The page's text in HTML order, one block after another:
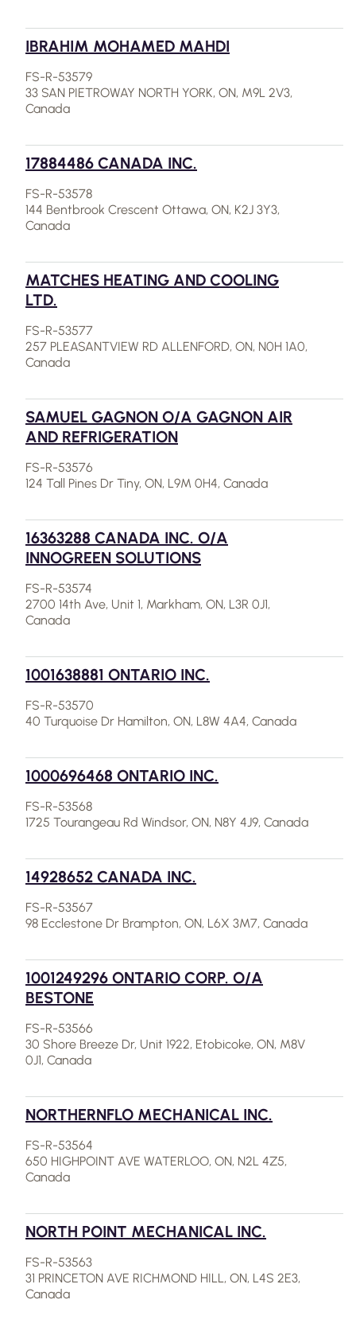
IBRAHIM MOHAMED MAHDI
FS-R-53579
33 SAN PIETROWAY NORTH YORK, ON, M9L 2V3,
Canada
17884486 CANADA INC.
FS-R-53578
144 Bentbrook Crescent Ottawa, ON, K2J 3Y3,
Canada
MATCHES HEATING AND COOLING
LTD.
FS-R-53577
257 PLEASANTVIEW RD ALLENFORD, ON, N0H 1A0,
Canada
SAMUEL GAGNON O/A GAGNON AIR
AND REFRIGERATION
FS-R-53576
124 Tall Pines Dr Tiny, ON, L9M 0H4, Canada
16363288 CANADA INC. O/A
INNOGREEN SOLUTIONS
FS-R-53574
2700 14th Ave, Unit 1, Markham, ON, L3R 0J1,
Canada
1001638881 ONTARIO INC.
FS-R-53570
40 Turquoise Dr Hamilton, ON, L8W 4A4, Canada
1000696468 ONTARIO INC.
FS-R-53568
1725 Tourangeau Rd Windsor, ON, N8Y 4J9, Canada
14928652 CANADA INC.
FS-R-53567
98 Ecclestone Dr Brampton, ON, L6X 3M7, Canada
1001249296 ONTARIO CORP. O/A
BESTONE
FS-R-53566
30 Shore Breeze Dr, Unit 1922, Etobicoke, ON, M8V
0J1, Canada
NORTHERNFLO MECHANICAL INC.
FS-R-53564
650 HIGHPOINT AVE WATERLOO, ON, N2L 4Z5,
Canada
NORTH POINT MECHANICAL INC.
FS-R-53563
31 PRINCETON AVE RICHMOND HILL, ON, L4S 2E3,
Canada